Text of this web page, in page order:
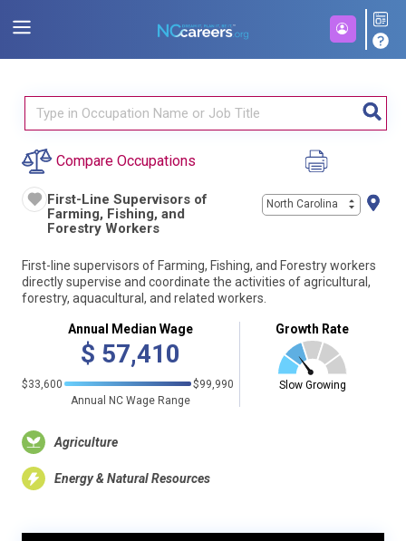
Compare Occupations
First-Line Supervisors of
Farming, Fishing, and
Forestry Workers
North Carolina
First-line supervisors of Farming, Fishing, and Forestry workers
directly supervise and coordinate the activities of agricultural,
forestry, aquacultural, and related workers.
Annual Median Wage
$ 57,410
$33,600
$99,990
Annual NC Wage Range
Growth Rate
Slow Growing
Agriculture
Energy & Natural Resources